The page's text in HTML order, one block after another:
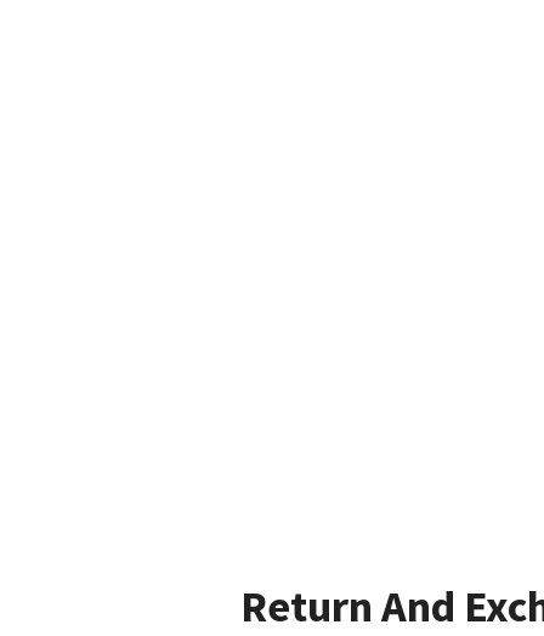
Return And